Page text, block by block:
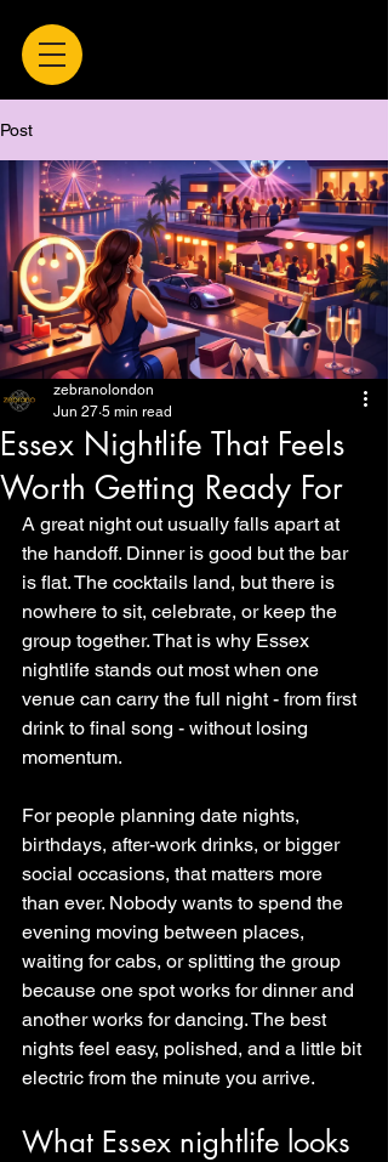
Post
Essex Nightlife That Feels
Worth Getting Ready For
zebranolondon
Jun 27 5 min read
A great night out usually falls apart at
the handoff. Dinner is good but the bar
is flat. The cocktails land, but there is
nowhere to sit, celebrate, or keep the
group together. That is why Essex
nightlife stands out most when one
venue can carry the full night - from first
drink to final song - without losing
momentum.
For people planning date nights,
birthdays, after-work drinks, or bigger
social occasions, that matters more
than ever. Nobody wants to spend the
evening moving between places,
waiting for cabs, or splitting the group
because one spot works for dinner and
another works for dancing. The best
nights feel easy, polished, and a little bit
electric from the minute you arrive.
What Essex nightlife looks